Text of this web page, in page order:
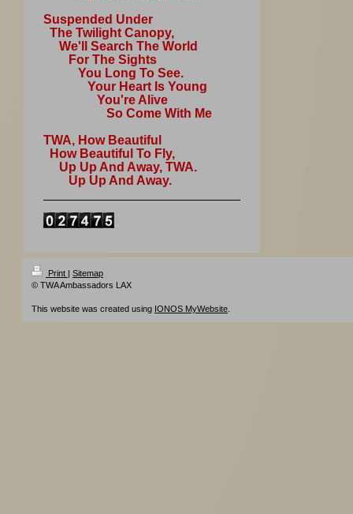
Suspended Under
The Twilight Canopy,
We'll Search The World
For The Sights
You Long To See.
Your Heart Is Young
You're Alive
So Come With Me
TWA, How Beautiful
How Beautiful To Fly,
Up Up And Away, TWA.
Up Up And Away.
Print | Sitemap
© TWA Ambassadors LAX
This website was created using IONOS MyWebsite